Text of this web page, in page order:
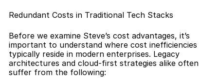
Redundant Costs in Traditional Tech Stacks
Before we examine Steve’s cost advantages, it’s
important to understand where cost inefficiencies
typically reside in modern enterprises. Legacy
architectures and cloud-first strategies alike often
suffer from the following: